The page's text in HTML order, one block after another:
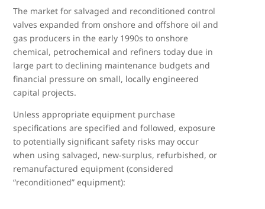
The market for salvaged and reconditioned control
valves expanded from onshore and offshore oil and
gas producers in the early 1990s to onshore
chemical, petrochemical and refiners today due in
large part to declining maintenance budgets and
financial pressure on small, locally engineered
capital projects.
Unless appropriate equipment purchase
specifications are specified and followed, exposure
to potentially significant safety risks may occur
when using salvaged, new-surplus, refurbished, or
remanufactured equipment (considered
“reconditioned” equipment):